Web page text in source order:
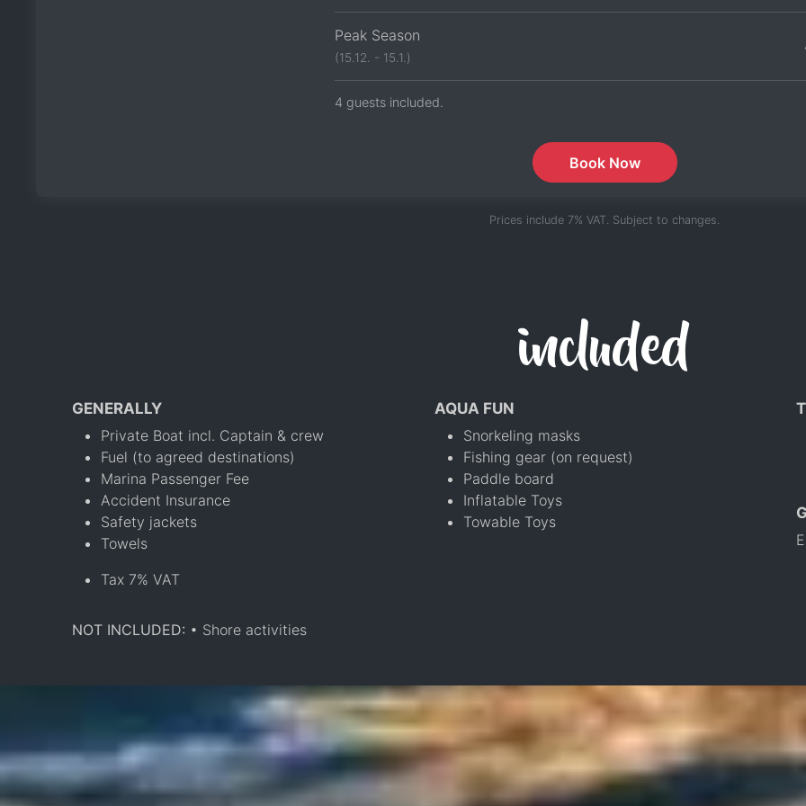
Peak Season
(15.12. - 15.1.)
4 guests included.
Book Now
Prices include 7% VAT. Subject to changes.
included
GENERALLY
Private Boat incl. Captain & crew
Fuel (to agreed destinations)
Marina Passenger Fee
Accident Insurance
Safety jackets
Towels
Tax 7% VAT
AQUA FUN
Snorkeling masks
Fishing gear (on request)
Paddle board
Inflatable Toys
Towable Toys
NOT INCLUDED: • Shore activities